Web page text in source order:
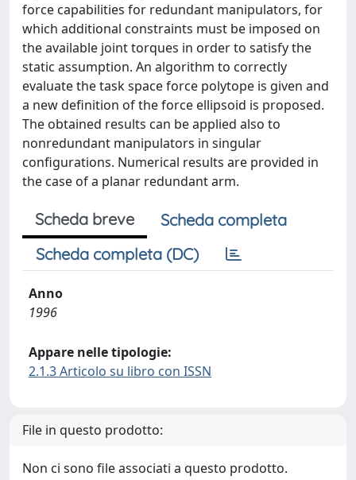
force capabilities for redundant manipulators, for
which additional constraints must be imposed on
the available joint torques in order to satisfy the
static assumption. An algorithm to correctly
evaluate the task space force polytope is given and
a new definition of the force ellipsoid is proposed.
The obtained results can be applied also to
nonredundant manipulators in singular
configurations. Numerical results are provided in
the case of a planar redundant arm.
Scheda breve
Scheda completa
Scheda completa (DC)
Anno
1996
Appare nelle tipologie:
2.1.3 Articolo su libro con ISSN
File in questo prodotto:
Non ci sono file associati a questo prodotto.